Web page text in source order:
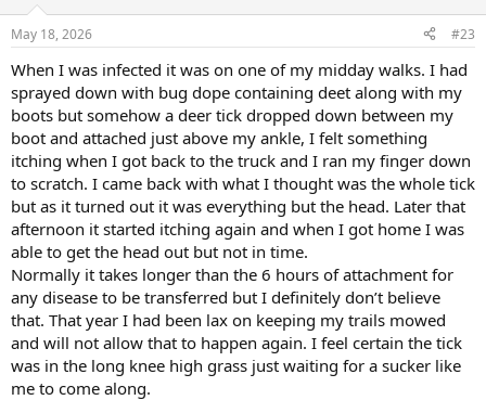
s
May 18, 2026 #23
When I was infected it was on one of my midday walks. I had
sprayed down with bug dope containing deet along with my
boots but somehow a deer tick dropped down between my
boot and attached just above my ankle, I felt something
itching when I got back to the truck and I ran my finger down
to scratch. I came back with what I thought was the whole tick
but as it turned out it was everything but the head. Later that
afternoon it started itching again and when I got home I was
able to get the head out but not in time.
Normally it takes longer than the 6 hours of attachment for
any disease to be transferred but I definitely don’t believe
that. That year I had been lax on keeping my trails mowed
and will not allow that to happen again. I feel certain the tick
was in the long knee high grass just waiting for a sucker like
me to come along.